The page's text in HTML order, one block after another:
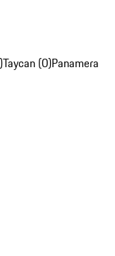
Taycan (0)Panamera